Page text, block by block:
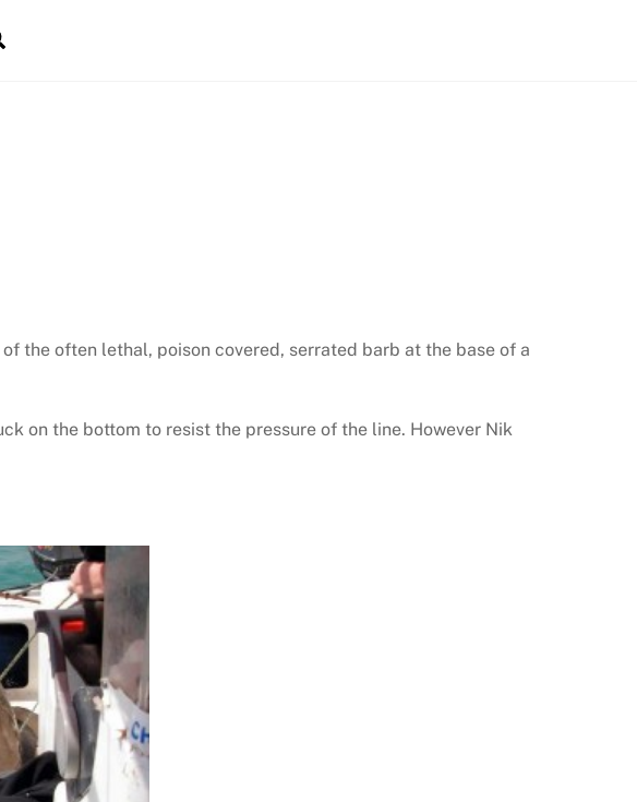
the often lethal, poison covered, serrated barb at the base of a
on the bottom to resist the pressure of the line. However Nik